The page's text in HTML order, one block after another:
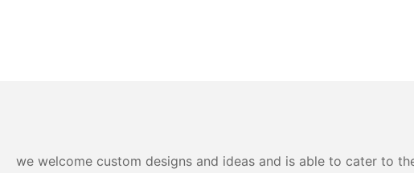
we welcome custom designs and ideas and is able to cater to